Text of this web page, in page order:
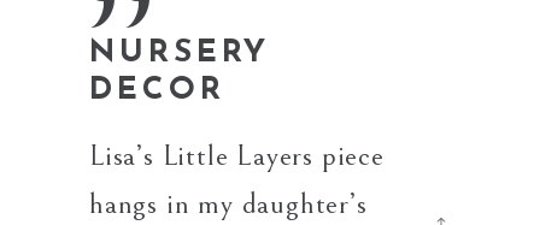
NURSERY
DECOR
Lisa’s Little Layers piece
hangs in my daughter’s